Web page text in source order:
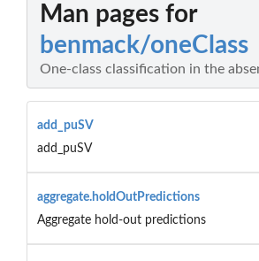
Man pages for
benmack/oneClass
One-class classification in the
add_puSV
add_puSV
aggregate.holdOutPredictions
Aggregate hold-out predictions